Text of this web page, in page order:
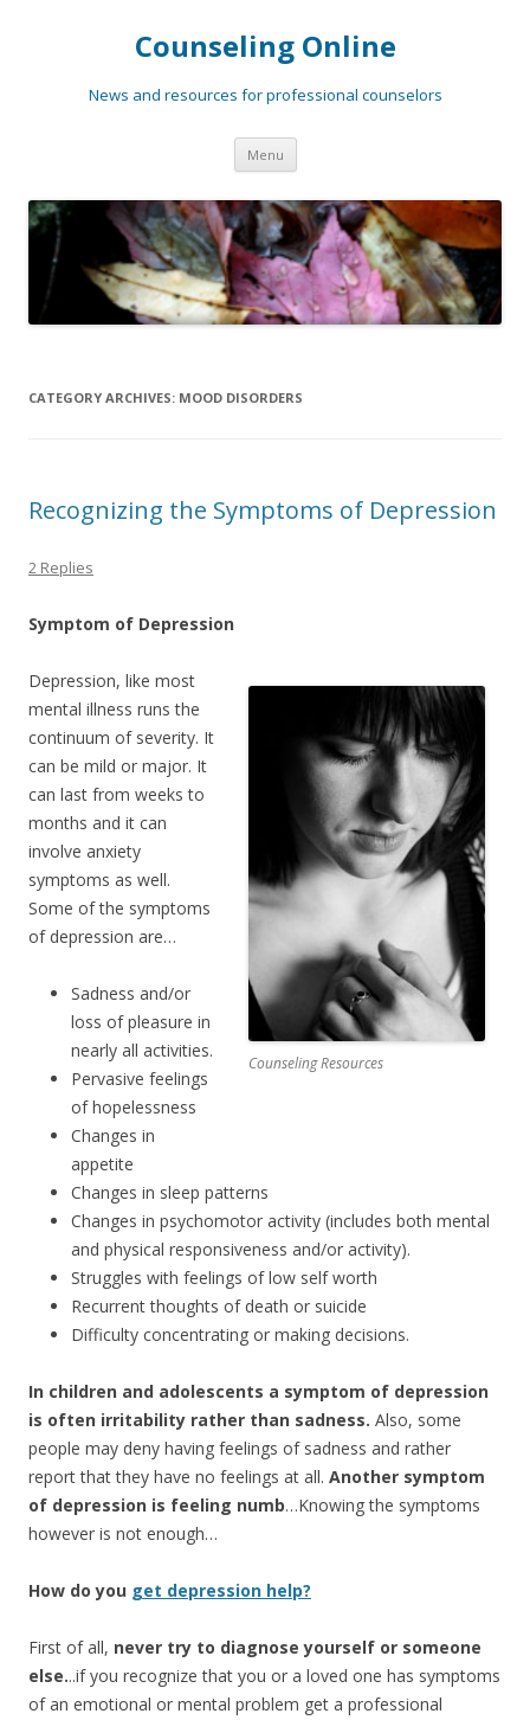
Counseling Online
News and resources for professional counselors
Menu Skip
content
CATEGORY ARCHIVES: MOOD DISORDERS
Recognizing the Symptoms of Depression
2 Replies
Symptom of Depression
Counseling Resources
Depression, like most
mental illness runs the
continuum of severity. It
can be mild or major. It
can last from weeks to
months and it can
involve anxiety
symptoms as well.
Some of the symptoms
of depression are…
Sadness and/or
loss of pleasure in
nearly all activities.
Pervasive feelings
of hopelessness
Changes in
appetite
Changes in sleep patterns
Changes in psychomotor activity (includes both mental
and physical responsiveness and/or activity).
Struggles with feelings of low self worth
Recurrent thoughts of death or suicide
Difficulty concentrating or making decisions.
In children and adolescents a symptom of depression
is often irritability rather than sadness. Also, some
people may deny having feelings of sadness and rather
report that they have no feelings at all. Another symptom
of depression is feeling numb…Knowing the symptoms
however is not enough…
How do you get depression help?
First of all, never try to diagnose yourself or someone
else...if you recognize that you or a loved one has symptoms
of an emotional or mental problem get a professional